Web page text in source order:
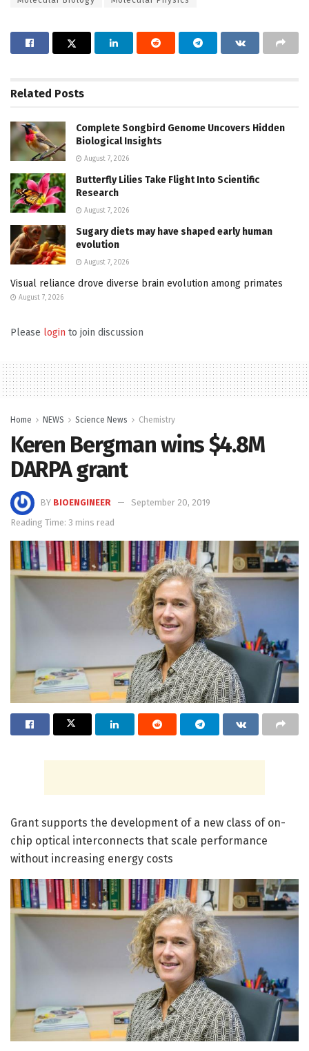
Related Posts
Complete Songbird Genome Uncovers Hidden
Biological Insights
August 7, 2026
Butterfly Lilies Take Flight Into Scientific
Research
August 7, 2026
Sugary diets may have shaped early human
evolution
August 7, 2026
Visual reliance drove diverse brain evolution among primates
August 7, 2026
Please login to join discussion
Home NEWS Science News Chemistry
Keren Bergman wins $4.8M
DARPA grant
BY BIOENGINEER
September 20, 2019
Reading Time: 3 mins read
Grant supports the development of a new class of on-
chip optical interconnects that scale performance
without increasing energy costs